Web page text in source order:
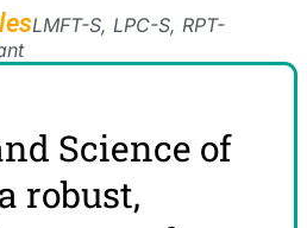
LMFT-S, LPC-S, RPT-
Science of
robust,